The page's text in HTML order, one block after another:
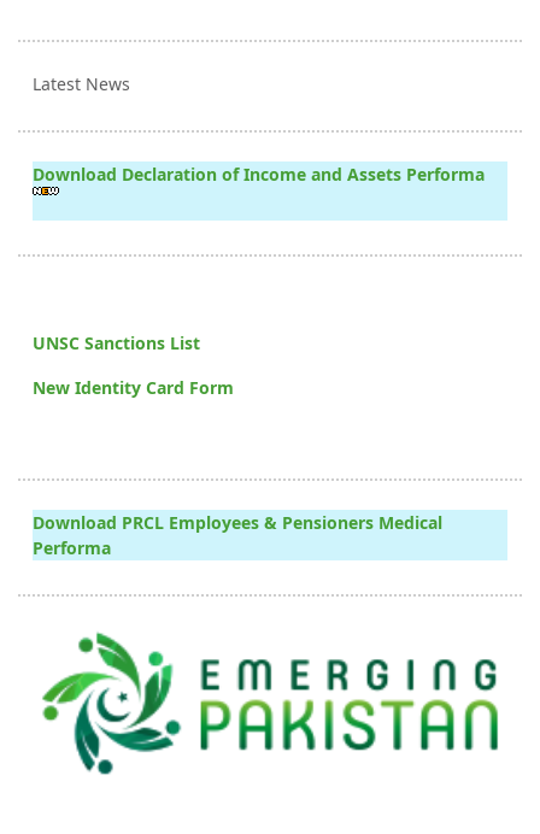
Latest News
Download Declaration of Income and Assets Performa
UNSC Sanctions List
New Identity Card Form
Download PRCL Employees & Pensioners Medical
Performa